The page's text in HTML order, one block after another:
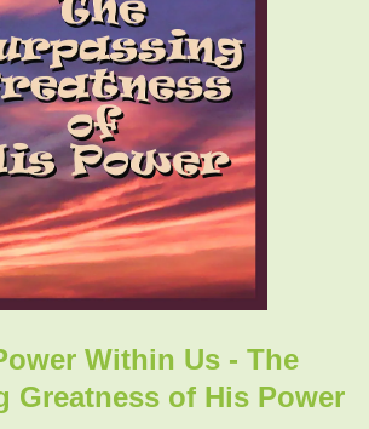
Within Us - The
Greatness of His Power